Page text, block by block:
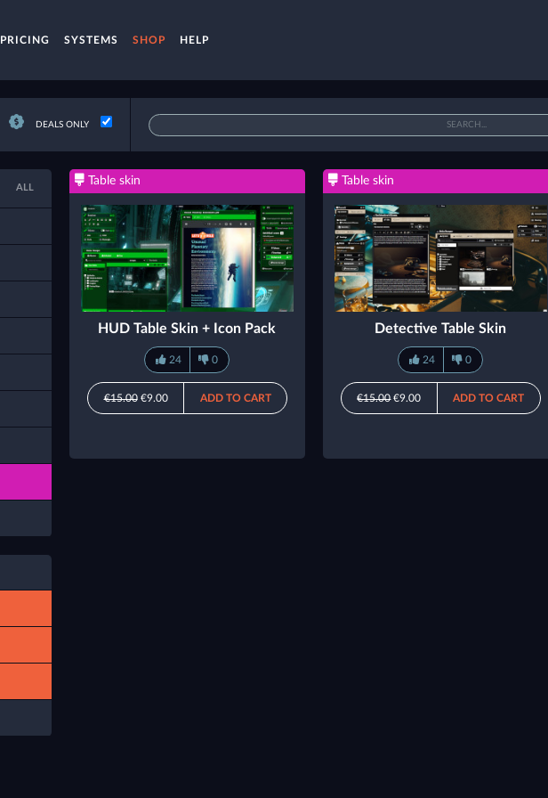
PRICING SYSTEMS SHOP HELP
DEALS ONLY
ALL
Table skin
HUD Table Skin + Icon Pack
24 0
€15.00€9.00 ADD TO CART
Table skin
Detective Table Skin
24 0
€15.00€9.00 ADD TO CART